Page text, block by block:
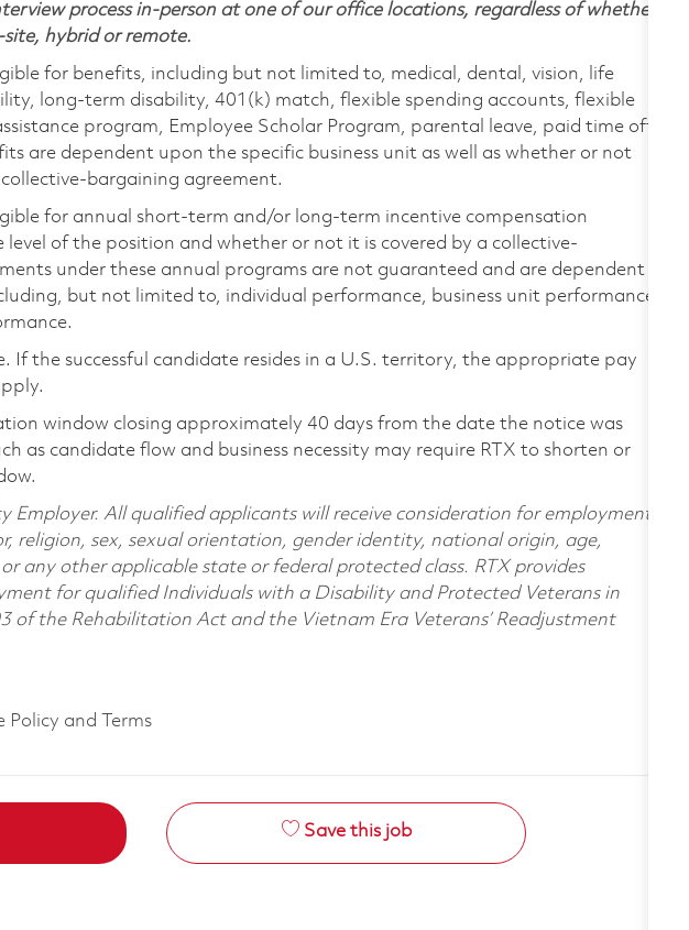
process in-person at one of our office locations, regardless of whether
hybrid or remote.
for benefits, including but not limited to, medical, dental, vision, life
long-term disability, 401(k) match, flexible spending accounts, flexible
program, Employee Scholar Program, parental leave, paid time off,
are dependent upon the specific business unit as well as whether or not
bargaining agreement.
for annual short-term and/or long-term incentive compensation
of the position and whether or not it is covered by a collective-
under these annual programs are not guaranteed and are dependent
but not limited to, individual performance, business unit performance,
If the successful candidate resides in a U.S. territory, the appropriate pay
window closing approximately 40 days from the date the notice was
as candidate flow and business necessity may require RTX to shorten or
Employer. All qualified applicants will receive consideration for employment
religion, sex, sexual orientation, gender identity, national origin, age,
any other applicable state or federal protected class. RTX provides
for qualified Individuals with a Disability and Protected Veterans in
of the Rehabilitation Act and the Vietnam Era Veterans’ Readjustment
Policy and Terms
Save this job